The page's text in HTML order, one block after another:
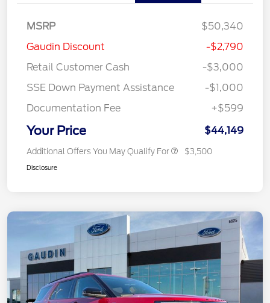
MSRP
$50,340
Gaudin Discount
-$2,790
Retail Customer Cash
-$3,000
SSE Down Payment Assistance
-$1,000
Documentation Fee
+$599
Your Price $44,149
Additional Offers You May Qualify For $3,500
Disclosure